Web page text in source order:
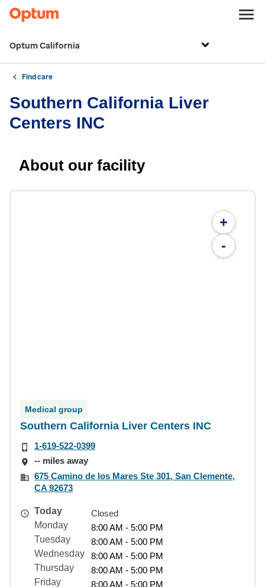
Optum California
Find care
Southern California Liver
Centers INC
About our facility
+
-
Medical group
Southern California Liver Centers INC
1-619-522-0399
-- miles away
675 Camino de los Mares Ste 301, San Clemente,
CA 92673
Today
Closed
Monday
8:00 AM - 5:00 PM
Tuesday
8:00 AM - 5:00 PM
Wednesday
8:00 AM - 5:00 PM
Thursday
8:00 AM - 5:00 PM
Friday
8:00 AM - 5:00 PM